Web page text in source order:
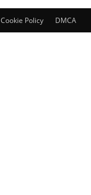
Cookie Policy DMCA